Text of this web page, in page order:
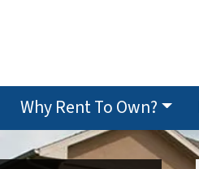
Why Rent To Own?